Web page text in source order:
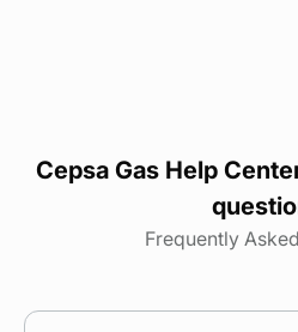
Cepsa Gas Help
Frequently